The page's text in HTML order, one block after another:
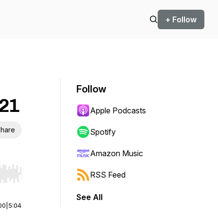
+ Follow
Hold shift to jump forward or backward.
5:04
Follow
Apple Podcasts
Spotify
Amazon Music
RSS Feed
See All